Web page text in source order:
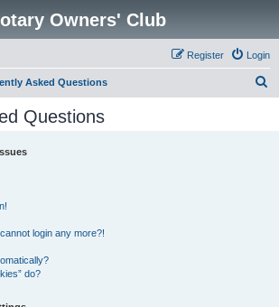
Owners' Club
Login
Register
Asked Questions
Questions
login any more?!
do?